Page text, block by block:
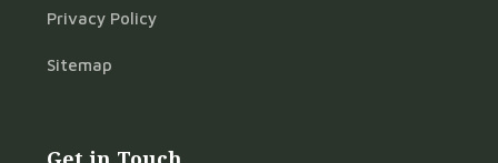
Privacy Policy
Sitemap